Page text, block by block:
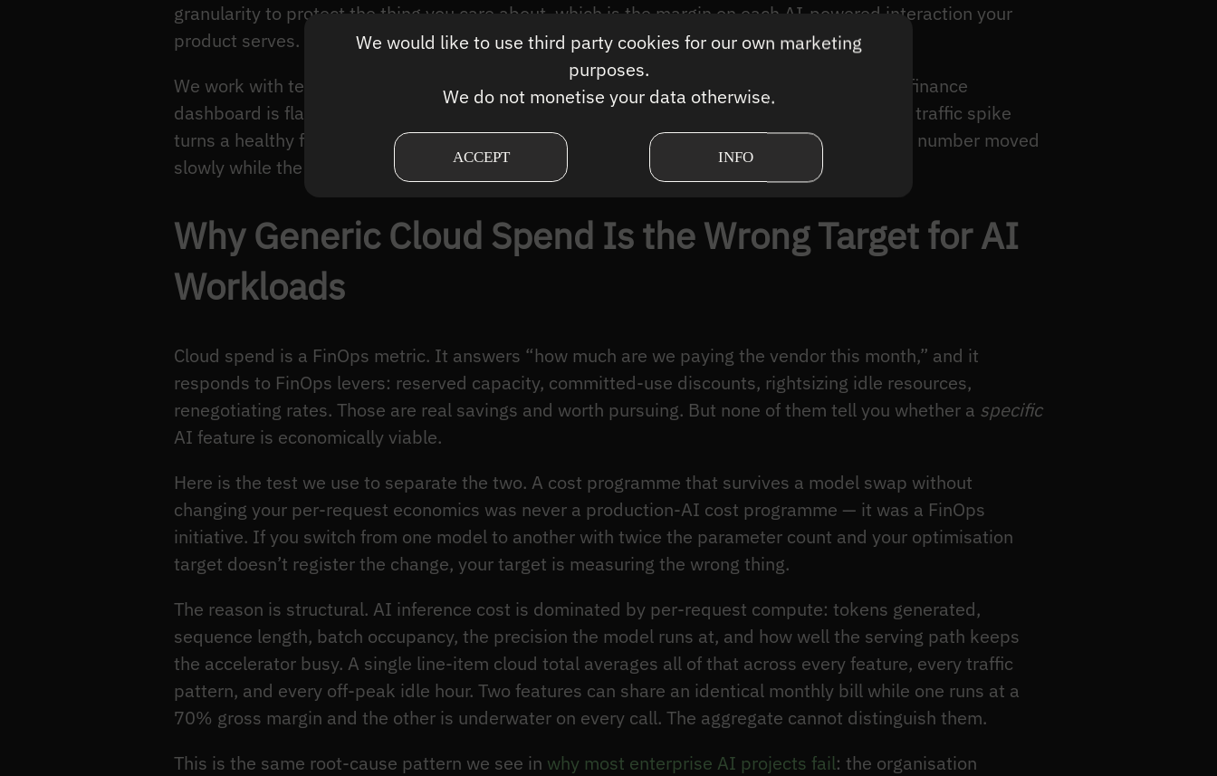
We would like to use third party cookies for our own marketing
purposes.
We do not monetise your data otherwise.
ACCEPT INFO
granularity to protect the thing you care about, which is the margin on each AI-powered interaction your
product serves.
We work with teams who are confident their inference costs are under control because the finance
dashboard is flat month over month. Then a model swap, a context-window change, or a 3x traffic spike
turns a healthy feature into a loss-leader, and nobody saw it coming because the aggregate number moved
slowly while the per-request number moved fast. The aggregate hid the structural problem.
Why Generic Cloud Spend Is the Wrong Target for AI
Workloads
Cloud spend is a FinOps metric. It answers “how much are we paying the vendor this month,” and it
responds to FinOps levers: reserved capacity, committed-use discounts, rightsizing idle resources,
renegotiating rates. Those are real savings and worth pursuing. But none of them tell you whether a specific
AI feature is economically viable.
Here is the test we use to separate the two. A cost programme that survives a model swap without
changing your per-request economics was never a production-AI cost programme — it was a FinOps
initiative. If you switch from one model to another with twice the parameter count and your optimisation
target doesn’t register the change, your target is measuring the wrong thing.
The reason is structural. AI inference cost is dominated by per-request compute: tokens generated,
sequence length, batch occupancy, the precision the model runs at, and how well the serving path keeps
the accelerator busy. A single line-item cloud total averages all of that across every feature, every traffic
pattern, and every off-peak idle hour. Two features can share an identical monthly bill while one runs at a
70% gross margin and the other is underwater on every call. The aggregate cannot distinguish them.
This is the same root-cause pattern we see in why most enterprise AI projects fail: the organisation